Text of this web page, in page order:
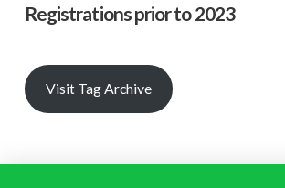
Registrations prior to 2023
Visit Tag Archive